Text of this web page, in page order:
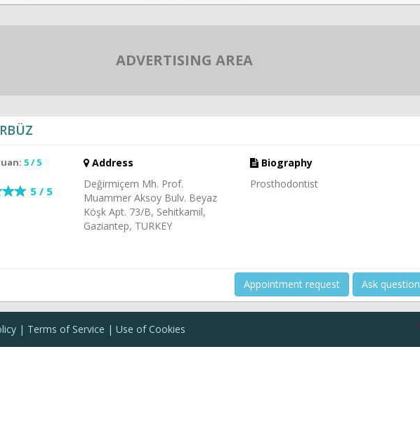
ADVERTISING AREA
5 / 5
5 / 5
Address
Değirmiçem Mh. Prof.
Muammer Aksoy Bulv. Beyaz
Köşk Apt. 73/B, Sehitkamil,
Gaziantep, TURKEY
Biography
Prosthodontist
Appointment request Ask question
Terms of Service Use of Cookies